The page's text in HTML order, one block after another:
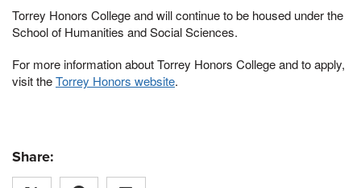
Torrey Honors College and will continue to be housed under the
School of Humanities and Social Sciences.
For more information about Torrey Honors College and to apply,
visit theTorrey Honors website.
Share: